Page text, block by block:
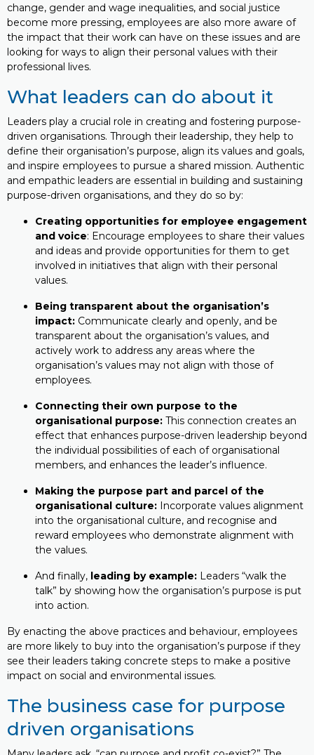
change, gender and wage inequalities, and social justice
become more pressing, employees are also more aware of
the impact that their work can have on these issues and are
looking for ways to align their personal values with their
professional lives.
What leaders can do about it
Leaders play a crucial role in creating and fostering purpose-
driven organisations. Through their leadership, they help to
define their organisation’s purpose, align its values and goals,
and inspire employees to pursue a shared mission. Authentic
and empathic leaders are essential in building and sustaining
purpose-driven organisations, and they do so by:
Creating opportunities for employee engagement
and voice: Encourage employees to share their values
and ideas and provide opportunities for them to get
involved in initiatives that align with their personal
values.
Being transparent about the organisation’s
impact: Communicate clearly and openly, and be
transparent about the organisation’s values, and
actively work to address any areas where the
organisation’s values may not align with those of
employees.
Connecting their own purpose to the
organisational purpose: This connection creates an
effect that enhances purpose-driven leadership beyond
the individual possibilities of each of organisational
members, and enhances the leader’s influence.
Making the purpose part and parcel of the
organisational culture: Incorporate values alignment
into the organisational culture, and recognise and
reward employees who demonstrate alignment with
the values.
And finally, leading by example: Leaders “walk the
talk” by showing how the organisation’s purpose is put
into action.
By enacting the above practices and behaviour, employees
are more likely to buy into the organisation’s purpose if they
see their leaders taking concrete steps to make a positive
impact on social and environmental issues.
The business case for purpose
driven organisations